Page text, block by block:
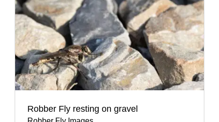
Robber Fly resting on gravel